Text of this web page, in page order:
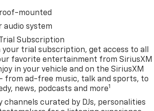
mounted
audio system
Subscription
your trial subscription, get access to all
favorite entertainment from SiriusXM
in your vehicle and on the SiriusXM
from ad-free music, talk and sports, to
news, podcasts and more1
channels curated by DJs, personalities